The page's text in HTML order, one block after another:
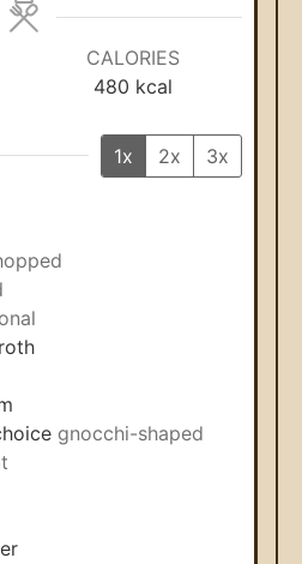
CALORIES
480 kcal
1x 2x
3x
gnocchi-shaped